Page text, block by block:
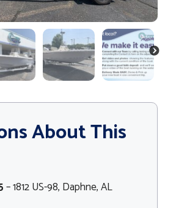
NEXT
About This
– 1812 US-98, Daphne, AL